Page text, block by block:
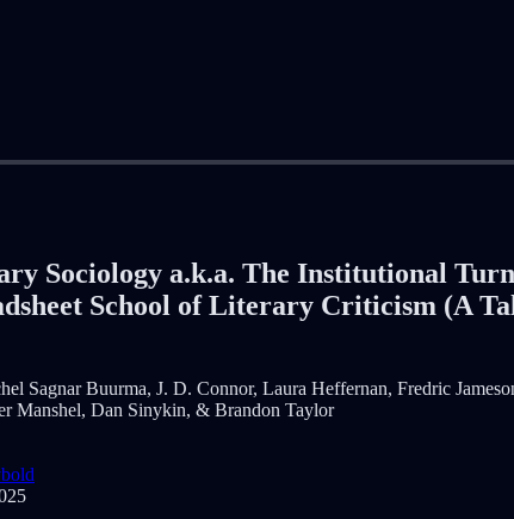
0:00 / Total time: -1:43:43
Sociology a.k.a. The Institutional
School of Literary Criticism (A
Sagnar Buurma, J. D. Connor, Laura Heffernan, Fredric
Manshel, Dan Sinykin, & Brandon Taylor